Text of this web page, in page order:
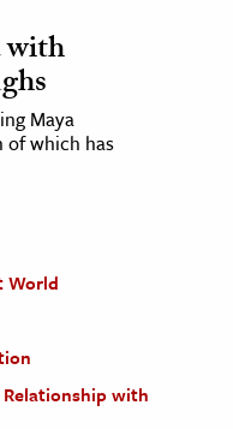
with
Maya
of which has
World
Relationship with